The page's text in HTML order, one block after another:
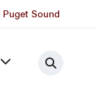
Puget Sound